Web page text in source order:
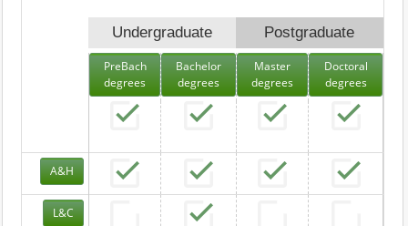
Undergraduate Postgraduate
PreBach
degrees
Bachelor
degrees
Master
degrees
Doctoral
degrees
A&H
L&C